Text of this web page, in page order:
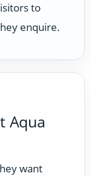
to
enquire.
Aqua
want